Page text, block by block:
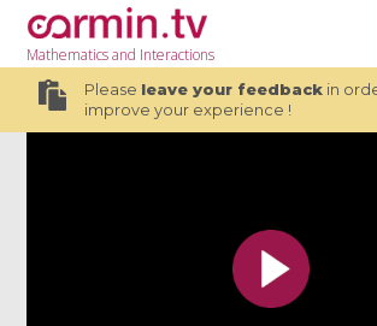
Mathematicsand Interactions
Please leave your feedbackin
improve your experience !